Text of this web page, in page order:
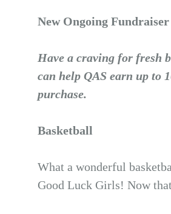
New Ongoing Fundraiser
Have a craving for fresh
can help QAS earn up to
purchase.
Basketball
What a wonderful
Good Luck Girls! Now